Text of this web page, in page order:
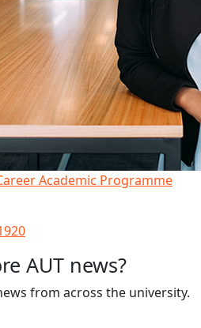
Academic Programme
20
AUT news?
from across the university.